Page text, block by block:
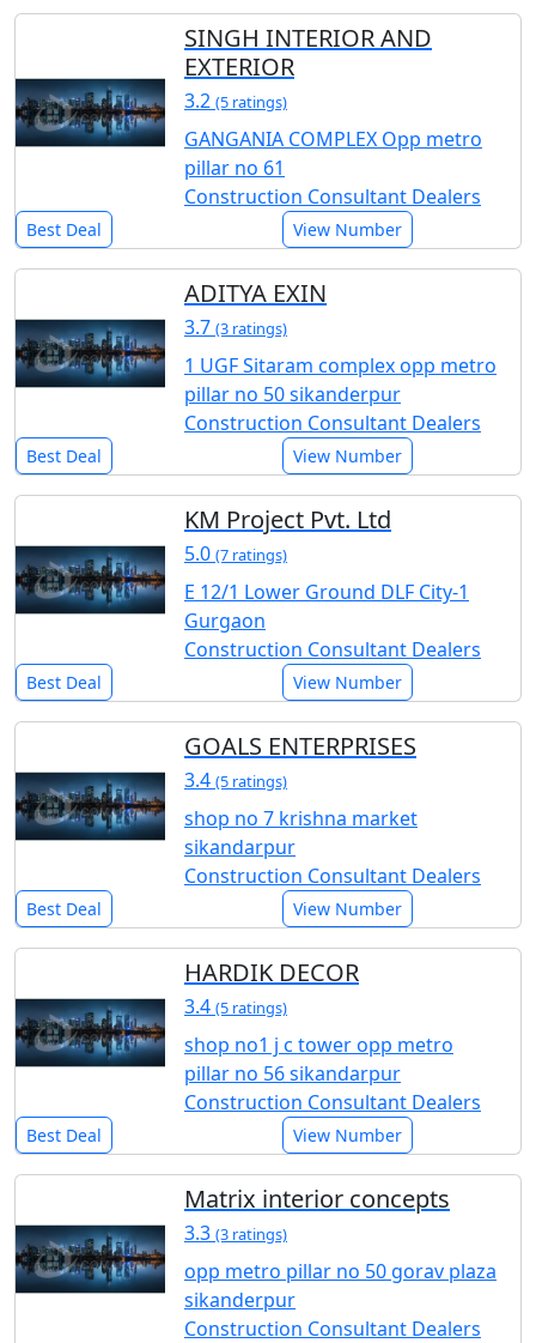
SINGH INTERIOR AND
EXTERIOR
3.2 (5 ratings)
GANGANIA COMPLEX Opp metro
pillar no 61
Construction Consultant Dealers
Best Deal View Number
ADITYA EXIN
3.7 (3 ratings)
1 UGF Sitaram complex opp metro
pillar no 50 sikanderpur
Construction Consultant Dealers
Best Deal View Number
KM Project Pvt. Ltd
5.0 (7 ratings)
E 12/1 Lower Ground DLF City-1
Gurgaon
Construction Consultant Dealers
Best Deal View Number
GOALS ENTERPRISES
3.4 (5 ratings)
shop no 7 krishna market
sikandarpur
Construction Consultant Dealers
Best Deal View Number
HARDIK DECOR
3.4 (5 ratings)
shop no1 j c tower opp metro
pillar no 56 sikandarpur
Construction Consultant Dealers
Best Deal View Number
Matrix interior concepts
3.3 (3 ratings)
opp metro pillar no 50 gorav plaza
sikanderpur
Construction Consultant Dealers